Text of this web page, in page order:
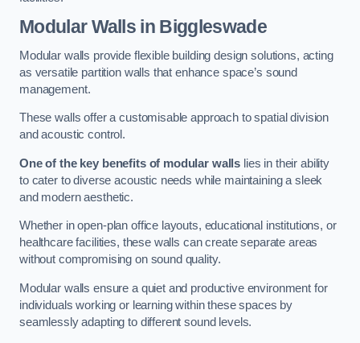
Modular Walls in Biggleswade
Modular walls provide flexible building design solutions, acting
as versatile partition walls that enhance space’s sound
management.
These walls offer a customisable approach to spatial division
and acoustic control.
One of the key benefits of modular walls lies in their ability
to cater to diverse acoustic needs while maintaining a sleek
and modern aesthetic.
Whether in open-plan office layouts, educational institutions, or
healthcare facilities, these walls can create separate areas
without compromising on sound quality.
Modular walls ensure a quiet and productive environment for
individuals working or learning within these spaces by
seamlessly adapting to different sound levels.